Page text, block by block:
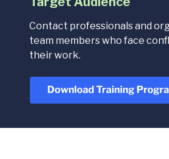
Contact professionals and
team members who face
their work.